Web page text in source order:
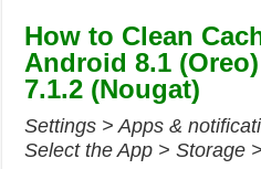
How to Clean
Android 8.1
7.1.2 (Nougat)
Settings > Apps &
Select the App > Storage